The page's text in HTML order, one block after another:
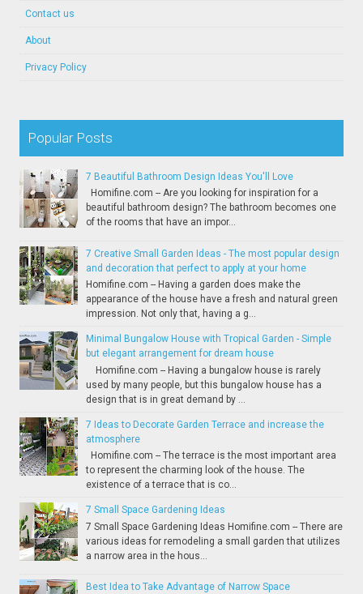
Contact us
About
Privacy Policy
Popular Posts
7 Beautiful Bathroom Design Ideas You'll Love
Homifine.com -- Are you looking for inspiration for a
beautiful bathroom design? The bathroom becomes one
of the rooms that have an impor...
7 Creative Small Garden Ideas - The most popular design
and decoration that perfect to apply at your home
Homifine.com -- Having a garden does make the
appearance of the house have a fresh and natural green
impression. Not only that, having a g...
Minimal Bungalow House with Tropical Garden - Simple
but elegant arrangement for dream house
Homifine.com -- Having a bungalow house is rarely
used by many people, but this bungalow house has a
design that is in great demand by ...
7 Ideas to Decorate Garden Terrace and increase the
atmosphere
Homifine.com -- The terrace is the most important area
to represent the charming look of the house. The
existence of a terrace that is co...
7 Small Space Gardening Ideas
7 Small Space Gardening Ideas Homifine.com -- There are
various ideas for remodeling a small garden that utilizes
a narrow area in the hous...
Best Idea to Take Advantage of Narrow Space